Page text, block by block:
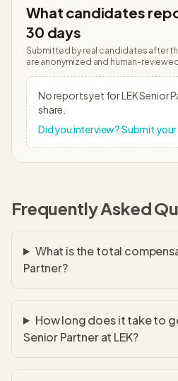
What candidates
30 days
Submitted by real candidates after
are anonymized and human-
No reports yet forLEKSenior
share.
Did you interview? Submit
Frequently Asked
What is the total
Partner?
How long does it take to
Senior Partner at LEK?